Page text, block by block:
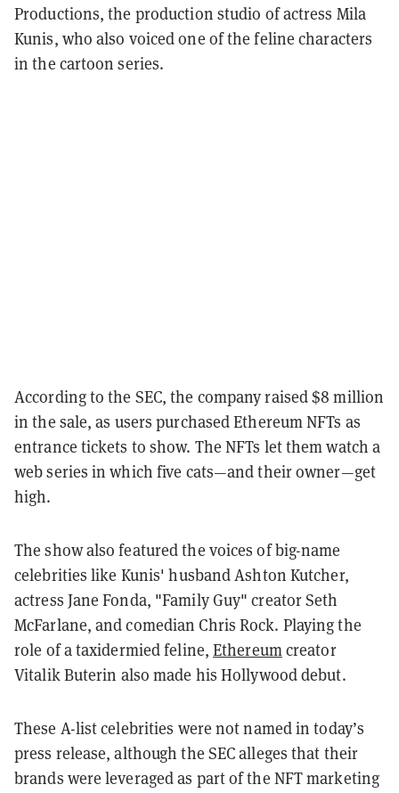
Productions, the production studio of actress Mila
Kunis, who also voiced one of the feline characters
in the cartoon series.
According to the SEC, the company raised $8 million
in the sale, as users purchased Ethereum NFTs as
entrance tickets to show. The NFTs let them watch a
web series in which five cats—and their owner—get
high.
The show also featured the voices of big-name
celebrities like Kunis' husband Ashton Kutcher,
actress Jane Fonda, "Family Guy" creator Seth
McFarlane, and comedian Chris Rock. Playing the
role of a taxidermied feline,Ethereumcreator
Vitalik Buterin also made his Hollywood debut.
These A-list celebrities were not named in today’s
press release, although the SEC alleges that their
brands were leveraged as part of the NFT marketing